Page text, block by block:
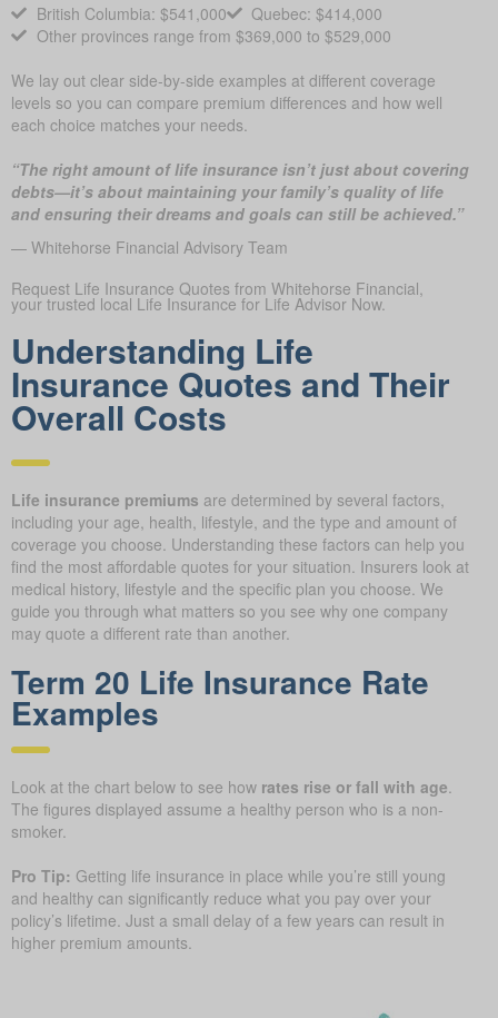
British Columbia: $541,000
Quebec: $414,000
Other provinces range from $369,000 to $529,000
We lay out clear side-by-side examples at different coverage
levels so you can compare premium differences and how well
each choice matches your needs.
“The right amount of life insurance isn’t just about covering
debts—it’s about maintaining your family’s quality of life
and ensuring their dreams and goals can still be achieved.”
— Whitehorse Financial Advisory Team
Request Life Insurance Quotes from Whitehorse Financial,
your trusted local Life Insurance for Life Advisor Now.
Understanding Life
Insurance Quotes and Their
Overall Costs
Life insurance premiums are determined by several factors,
including your age, health, lifestyle, and the type and amount of
coverage you choose. Understanding these factors can help you
find the most affordable quotes for your situation. Insurers look at
medical history, lifestyle and the specific plan you choose. We
guide you through what matters so you see why one company
may quote a different rate than another.
Term 20 Life Insurance Rate
Examples
Look at the chart below to see how rates rise or fall with age
The figures displayed assume a healthy person who is a non-
smoker.
Pro Tip: Getting life insurance in place while you’re still young
and healthy can significantly reduce what you pay over your
policy’s lifetime. Just a small delay of a few years can result in
higher premium amounts.